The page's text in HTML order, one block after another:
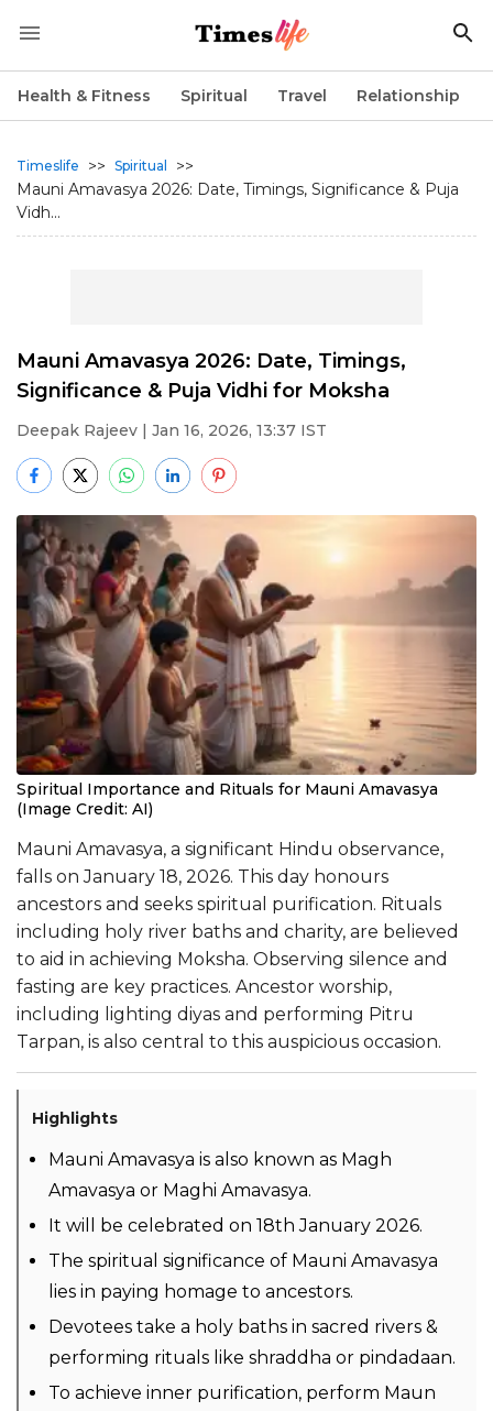
Health & Fitness Spiritual Travel Relationship
Timeslife >> Spiritual
>>
Mauni Amavasya 2026: Date, Timings, Significance & Puja
Vidh...
Mauni Amavasya 2026: Date, Timings,
Significance & Puja Vidhi for Moksha
Deepak Rajeev | Jan 16, 2026, 13:37 IST
Spiritual Importance and Rituals for Mauni Amavasya
(Image Credit: AI)
Mauni Amavasya, a significant Hindu observance,
falls on January 18, 2026. This day honours
ancestors and seeks spiritual purification. Rituals
including holy river baths and charity, are believed
to aid in achieving Moksha. Observing silence and
fasting are key practices. Ancestor worship,
including lighting diyas and performing Pitru
Tarpan, is also central to this auspicious occasion.
Highlights
Mauni Amavasya is also known as Magh
Amavasya or Maghi Amavasya.
It will be celebrated on 18th January 2026.
The spiritual significance of Mauni Amavasya
lies in paying homage to ancestors.
Devotees take a holy baths in sacred rivers &
performing rituals like shraddha or pindadaan.
To achieve inner purification, perform Maun